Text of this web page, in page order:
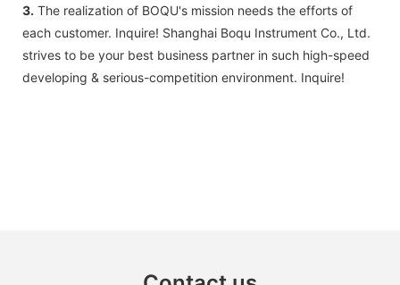
3. The realization of BOQU's mission needs the efforts of
each customer. Inquire! Shanghai Boqu Instrument Co., Ltd.
strives to be your best business partner in such high-speed
developing & serious-competition environment. Inquire!